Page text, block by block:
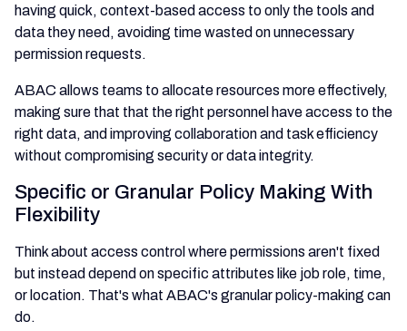
having quick, context-based access to only the tools and
data they need, avoiding time wasted on unnecessary
permission requests.
ABAC allows teams to allocate resources more effectively,
making sure that that the right personnel have access to the
right data, and improving collaboration and task efficiency
without compromising security or data integrity.
Specific or Granular Policy Making With
Flexibility
Think about access control where permissions aren't fixed
but instead depend on specific attributes like job role, time,
or location. That's what ABAC's granular policy-making can
do.